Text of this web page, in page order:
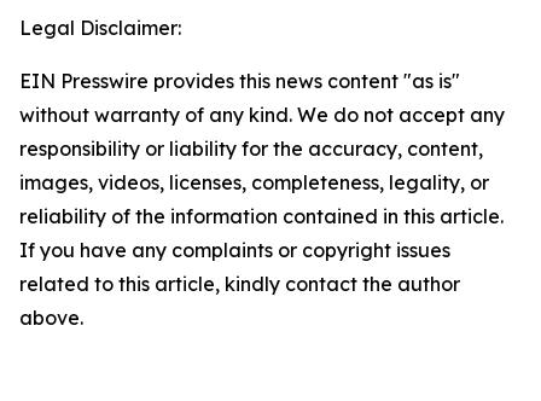
Legal Disclaimer:
EIN Presswire provides this news content "as is"
without warranty of any kind. We do not accept any
responsibility or liability for the accuracy, content,
images, videos, licenses, completeness, legality, or
reliability of the information contained in this article.
If you have any complaints or copyright issues
related to this article, kindly contact the author
above.